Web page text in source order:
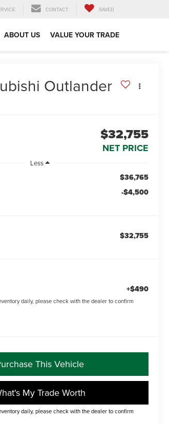
CONTACT SAVED
ABOUT US VALUE YOUR TRADE
Outlander
$32,755
NET PRICE
Less
$36,765
-$4,500
$32,755
+$490
daily, please check with the dealer to confirm
This Vehicle
My Trade Worth
daily, please check with the dealer to confirm